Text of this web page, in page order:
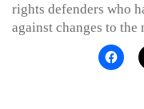
rights defenders who
against changes to the